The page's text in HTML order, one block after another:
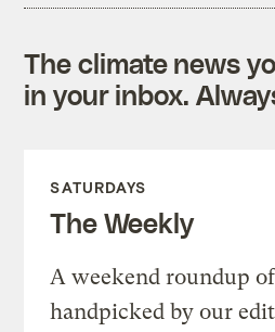
The climate news
in your inbox.
SATURDAYS
The Weekly
A weekend roundup
handpicked by our